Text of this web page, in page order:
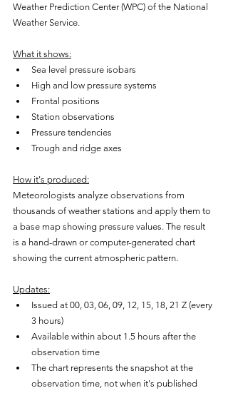
Weather Prediction Center (WPC) of the National
Weather Service.
What it shows:
Sea level pressure isobars
High and low pressure systems
Frontal positions
Station observations
Pressure tendencies
Trough and ridge axes
How it's produced:
Meteorologists analyze observations from
thousands of weather stations and apply them to
a base map showing pressure values. The result
is a hand-drawn or computer-generated chart
showing the current atmospheric pattern.
Updates:
Issued at 00, 03, 06, 09, 12, 15, 18, 21 Z (every
3 hours)
Available within about 1.5 hours after the
observation time
The chart represents the snapshot at the
observation time, not when it's published